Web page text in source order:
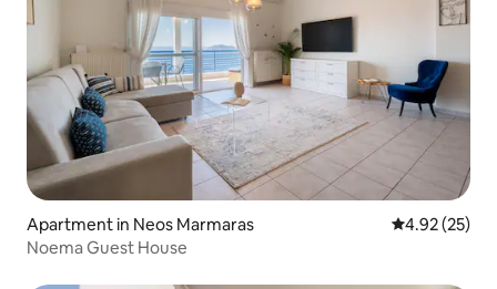
Apartment in Neos Marmaras 4.92 out of 5
4.92 (25)
Noema Guest House